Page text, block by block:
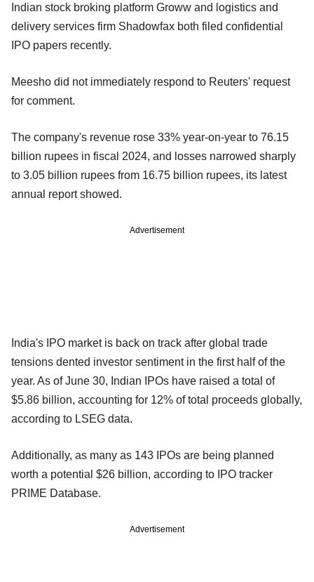
Indian stock broking platform Groww and logistics and
delivery services firm Shadowfax both filed confidential
IPO papers recently.
Meesho did not immediately respond to Reuters' request
for comment.
The company's revenue rose 33% year-on-year to 76.15
billion rupees in fiscal 2024, and losses narrowed sharply
to 3.05 billion rupees from 16.75 billion rupees, its latest
annual report showed.
Advertisement
India's IPO market is back on track after global trade
tensions dented investor sentiment in the first half of the
year. As of June 30, Indian IPOs have raised a total of
$5.86 billion, accounting for 12% of total proceeds globally,
according to LSEG data.
Additionally, as many as 143 IPOs are being planned
worth a potential $26 billion, according to IPO tracker
PRIME Database.
Advertisement